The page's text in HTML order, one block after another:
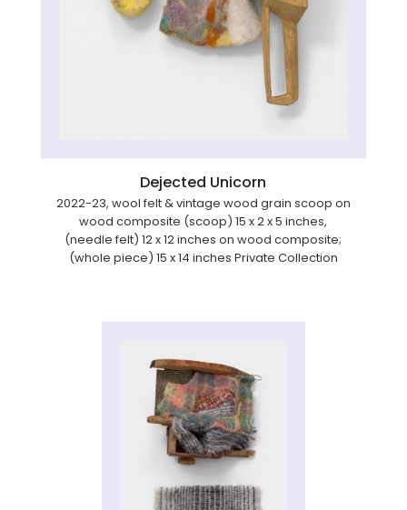
Dejected Unicorn
2022-23, wool felt & vintage wood grain scoop on
wood composite (scoop) 15 x 2 x 5 inches,
(needle felt) 12 x 12 inches on wood composite;
(whole piece) 15 x 14 inches Private Collection